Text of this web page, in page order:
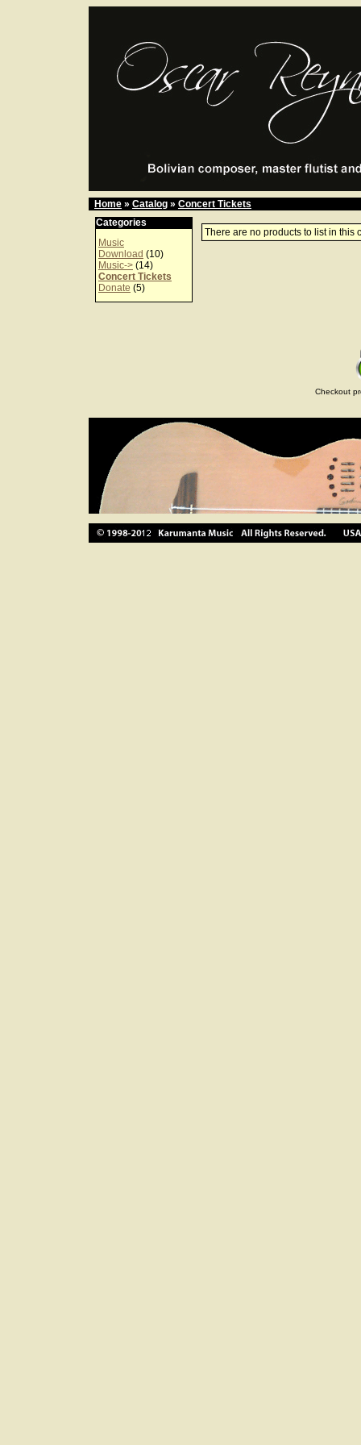
Home » Catalog » Concert Tickets
Categories
Music
Download (10)
Music-> (14)
Concert Tickets
Donate (5)
There are no products to list in this
Checkout